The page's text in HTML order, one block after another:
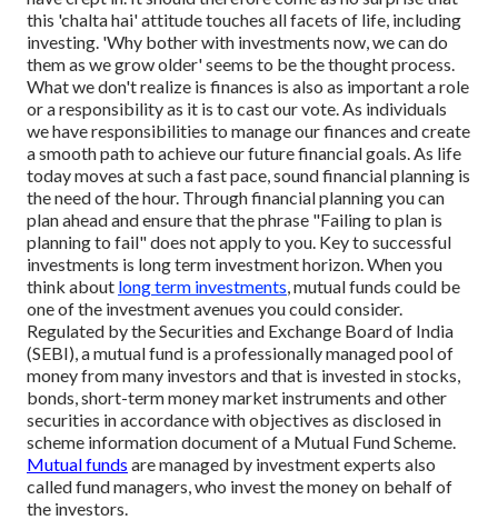
this 'chalta hai' attitude touches all facets of life, including
investing. 'Why bother with investments now, we can do
them as we grow older' seems to be the thought process.
What we don't realize is finances is also as important a role
or a responsibility as it is to cast our vote.As individuals
we have responsibilities to manage our finances and create
a smooth path to achieve our future financial goals. As life
today moves at such a fast pace, sound financial planning is
the need of the hour. Through financial planning you can
plan ahead and ensure that the phrase "Failing to plan is
planning to fail" does not apply to you. Key to successful
investments is long term investment horizon.When you
think about long term investments, mutual funds could be
one of the investment avenues you could consider.
Regulated by the Securities and Exchange Board of India
(SEBI), a mutual fund is a professionally managed pool of
money from many investors and that is invested in stocks,
bonds, short-term money market instruments and other
securities in accordance with objectives as disclosed in
scheme information document of a Mutual Fund Scheme.
Mutual funds are managed by investment experts also
called fund managers, who invest the money on behalf of
the investors.